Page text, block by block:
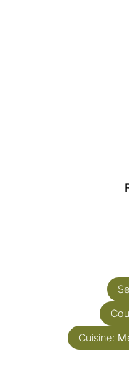
Cuisine: